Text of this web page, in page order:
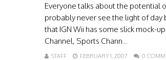
Everyone talks about the potential
probably never see the light of day
that IGN Wii has some slick mock-
Channel, Sports Chann...
STAFF FEBRUARY 1, 2007 0